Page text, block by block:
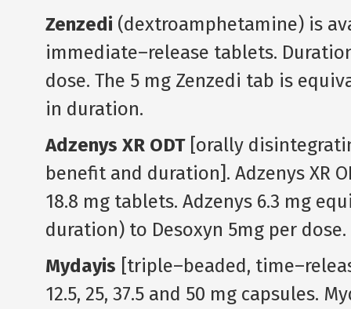
Zenzedi (dextroamphetamine) is
immediate–release tablets.
dose. The 5 mg Zenzedi tab is
in duration.
Adzenys XR ODT[orally
benefit and duration]. Adzenys XR
18.8 mg tablets. Adzenys 6.3 mg
duration) to Desoxyn 5mg per dose.
Mydayis [triple–beaded,
12.5, 25, 37.5 and 50 mg capsules.